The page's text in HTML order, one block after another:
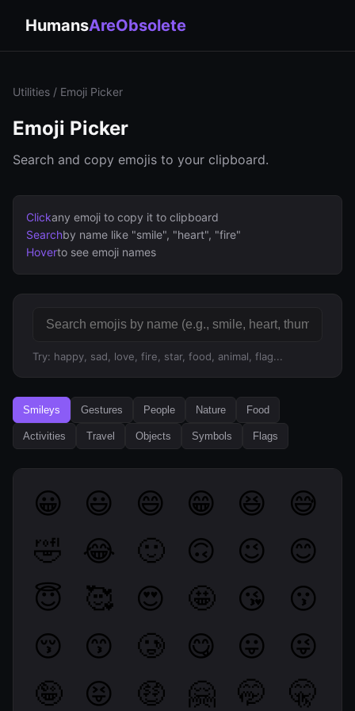
HumansAreObsolete
Utilities / Emoji Picker
Emoji Picker
Search and copy emojis to your clipboard.
Clickany emoji to copy it to clipboard
Searchby name like "smile", "heart", "fire"
Hoverto see emoji names
Try: happy, sad, love, fire, star, food, animal, flag...
Smileys Gestures People Nature Food
Activities Travel Objects Symbols Flags
😀 😃 😄 😁 😆
😅
🤣
😂 🙂 🙃 😉
😊
😇
🥰 😍 🤩 😘
😗
😚
😙 🥲 😋 😛
😜
🤪
😝 🤑 🤗 🤭
🤫